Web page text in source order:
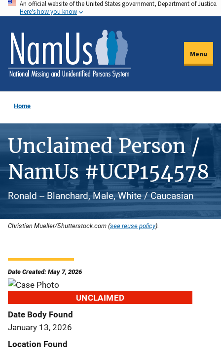
Skip
to
main
content
An official website of the United States government, Department of Justice.
Here's how you know
Menu
Home
Unclaimed Person /
NamUs #UCP154578
Ronald -- Blanchard, Male, White / Caucasian
Christian Mueller/Shutterstock.com (see reuse policy).
Date Created: May 7, 2026
UNCLAIMED
Date Body Found
January 13, 2026
Location Found